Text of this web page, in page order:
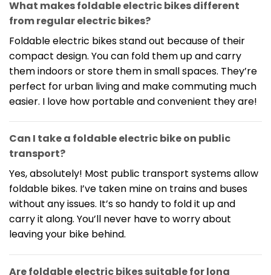
What makes foldable electric bikes different
from regular electric bikes?
Foldable electric bikes stand out because of their
compact design. You can fold them up and carry
them indoors or store them in small spaces. They’re
perfect for urban living and make commuting much
easier. I love how portable and convenient they are!
Can I take a foldable electric bike on public
transport?
Yes, absolutely! Most public transport systems allow
foldable bikes. I’ve taken mine on trains and buses
without any issues. It’s so handy to fold it up and
carry it along. You’ll never have to worry about
leaving your bike behind.
Are foldable electric bikes suitable for long